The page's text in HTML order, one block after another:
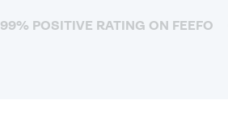
99% POSITIVE RATING ON FEEFO